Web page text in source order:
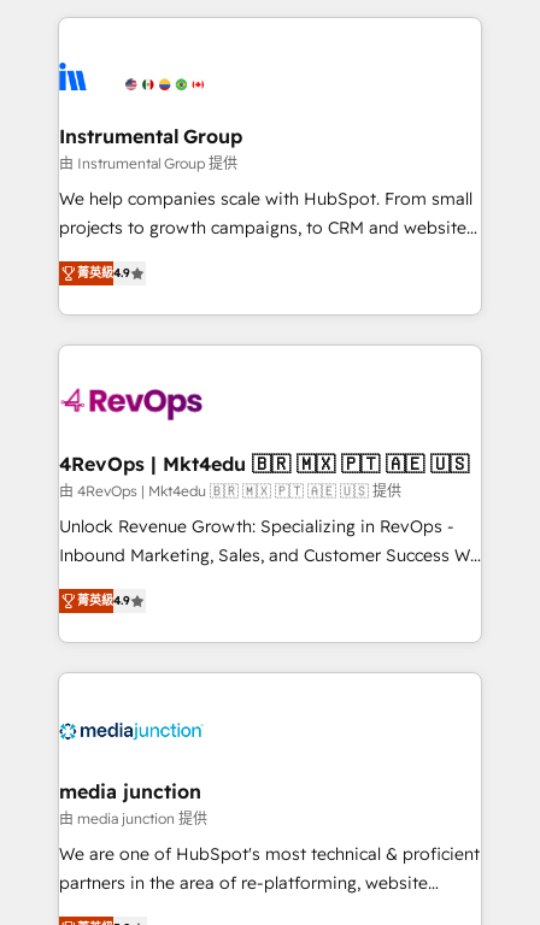
tune-ups, feature rollouts, adoption coaching. Buying
HubSpot, switching to it, or reviving a stale portal?
eminent solutions & integrations. Trust us to
Elite Partners with 10+ years of HubSpot experience
Premier Partner 2023 🌟5 HubSpot Accreditations 🌟
Won HubSpot Theme Challenge 2021 🌟INBOUND’19
HubSpot Rising Star Why us? Harnessing the full
potential of the powerful HubSpot CRM. ✔️A team of
HubSpot experience ✔️Flexible pricing models —
Hourly-fee (assigned one Dedicated HubSpot
requirement). ✔️Helped over 25,000+ customers so
far with our HubSpot solutions. ✔️Bespoke apps &
on-demand bundle services. Connect with us today!
Instrumental Group
由 Instrumental Group 提供
We help companies scale with HubSpot. From small
projects to growth campaigns, to CRM and websites.
Hire an agency that's experienced in every inch of
HubSpot and willing to work hand-in-hand with your
team to simplify the complex and build a better
experience for your team and customers.
菁英級4.9
4RevOps | Mkt4edu 🇧🇷 🇲🇽 🇵🇹 🇦🇪 🇺🇸
由 4RevOps | Mkt4edu 🇧🇷 🇲🇽 🇵🇹 🇦🇪 🇺🇸 提供
Unlock Revenue Growth: Specializing in RevOps -
Inbound Marketing, Sales, and Customer Success We
specialize in driving revenue growth for companies
across industries through tailored marketing, sales,
and customer success strategies, utilizing RevOps
methodologies. As Latin America's largest HubSpot
offer unparalleled insights. Operating in five
Mexico, USA, and Portugal—we've executed over a
hundred successful operations. Our approach,
rooted in RevOps principles, integrates analysis,
training, planning, and qualification. Leveraging
菁英級4.9
media junction
由 media junction 提供
We are one of HubSpot's most technical & proficient
partners in the area of re-platforming, website
design & development. We specialize in multi-hub